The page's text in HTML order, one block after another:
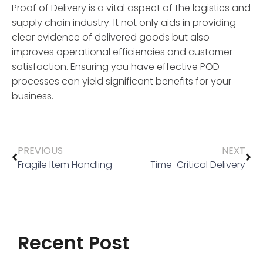
Proof of Delivery is a vital aspect of the logistics and
supply chain industry. It not only aids in providing
clear evidence of delivered goods but also
improves operational efficiencies and customer
satisfaction. Ensuring you have effective POD
processes can yield significant benefits for your
business.
PREVIOUS
Fragile Item Handling
NEXT
Time-Critical Delivery
Recent Post